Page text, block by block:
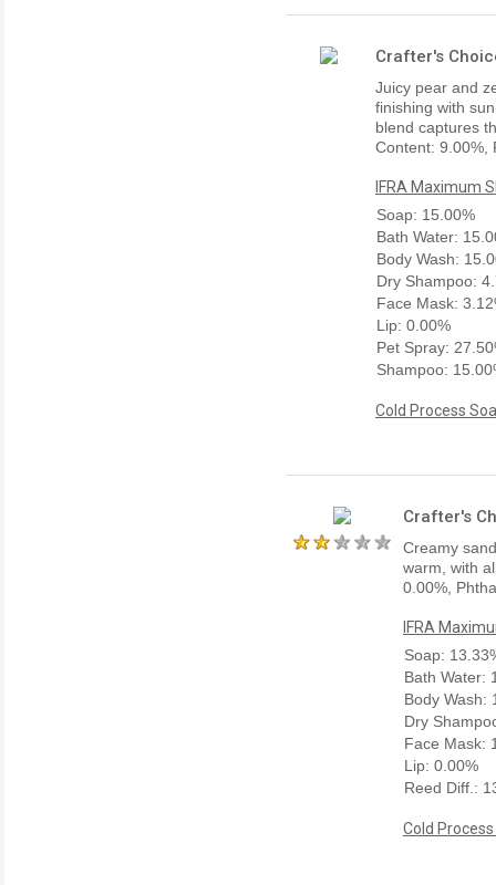
Crafter's
Juicy pear and
finishing with
blend captures
Content: 9.00%,
IFRA Maximum
Soap: 15.00%
Bath Water:
Body Wash:
Dry Shampoo:
Face Mask:
Lip: 0.00%
Pet Spray:
Shampoo:
Cold Process
Crafter's
Creamy
warm, with
0.00%,
IFRA
Soap:
Bath Water:
Body Wash:
Dry
Face Mask:
Lip: 0.00%
Reed Diff.:
Cold